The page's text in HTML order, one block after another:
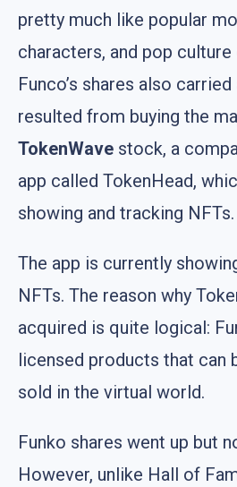
pretty much like popular
characters, and pop
Funco’s shares also
resulted from buying the
TokenWave stock, a
app called TokenHead,
showing and tracking NFTs.
The app is currently
NFTs. The reason why
acquired is quite logical:
licensed products that can
sold in the virtual world.
Funko shares went up but
However, unlike Hall of